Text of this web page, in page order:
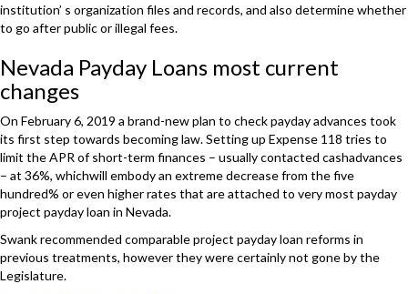
institution’ s organization files and records, and also determine whether
to go after public or illegal fees.
Nevada Payday Loans most current
changes
On February 6, 2019 a brand-new plan to check payday advances took
its first step towards becoming law. Setting up Expense 118 tries to
limit the APR of short-term finances – usually contacted cashadvances
– at 36%, whichwill embody an extreme decrease from the five
hundred% or even higher rates that are attached to very most payday
project payday loan in Nevada.
Swank recommended comparable project payday loan reforms in
previous treatments, however they were certainly not gone by the
Legislature.